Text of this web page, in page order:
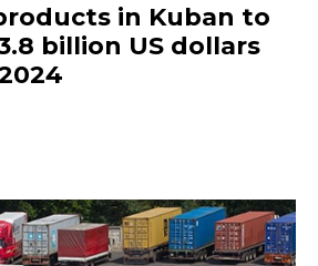
in Kuban to
billion US dollars